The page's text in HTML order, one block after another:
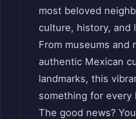
most beloved
culture, history, and
From museums and
authentic Mexican
landmarks, this
something for every
The good news?